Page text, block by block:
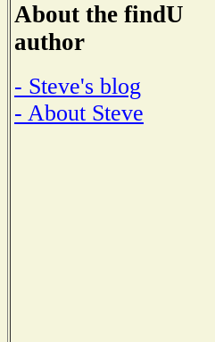
About the findU
author
- Steve's blog
- About Steve